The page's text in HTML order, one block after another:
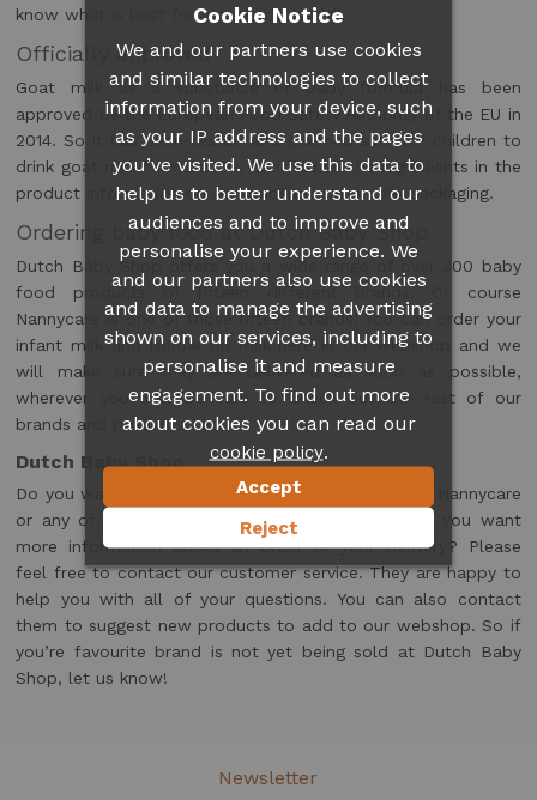
know what is best for you child’s health.
Officially approved
Goat milk as a substance of baby formula has been
approved by the European Food Safety Authority of the EU in
2014. So it has been tested and deemed safe for children to
drink goat milk formula. You can find all the ingredients in the
product information on our website and on the packaging.
Ordering baby food at Dutch Baby Shop
Dutch Baby Shop offers you a wide range of over 300 baby
food products of fifteen different brands. Of course
Nannycare is one of those fifteen brands. You can order your
infant milk and follow on milk here in our webshop and we
will make sure they are delivered as soon as possible,
wherever you live! Be sure to check out the rest of our
brands and products too.
Dutch Baby Shop
Do you want to know more about the products of Nannycare
or any of the other products and brands? Or do you want
more information about an order or your delivery? Please
feel free to contact our customer service. They are happy to
help you with all of your questions. You can also contact
them to suggest new products to add to our webshop. So if
you’re favourite brand is not yet being sold at Dutch Baby
Shop, let us know!
Newsletter
Cookie Notice
We and our partners use cookies
and similar technologies to collect
information from your device, such
as your IP address and the pages
you’ve visited. We use this data to
help us to better understand our
audiences and to improve and
personalise your experience. We
and our partners also use cookies
and data to manage the advertising
shown on our services, including to
personalise it and measure
engagement. To find out more
about cookies you can read our
cookie policy.
Accept
Reject